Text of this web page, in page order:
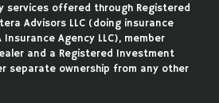
services offered through Registered
Advisors LLC (doing insurance
Insurance Agency LLC), member
and a Registered Investment
separate ownership from any other